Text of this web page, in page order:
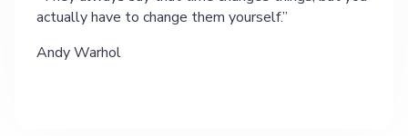
actually have to change them yourself.
Andy Warhol